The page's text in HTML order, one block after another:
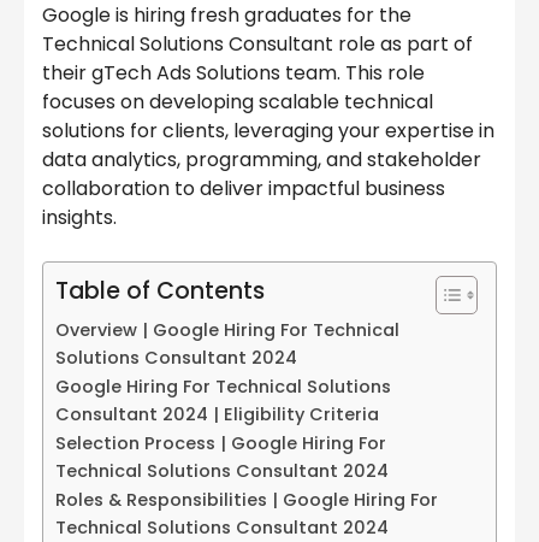
Google is hiring fresh graduates for the
Technical Solutions Consultant role as part of
their gTech Ads Solutions team. This role
focuses on developing scalable technical
solutions for clients, leveraging your expertise in
data analytics, programming, and stakeholder
collaboration to deliver impactful business
insights.
Table of Contents
Overview | Google Hiring For Technical
Solutions Consultant 2024
Google Hiring For Technical Solutions
Consultant 2024 | Eligibility Criteria
Selection Process | Google Hiring For
Technical Solutions Consultant 2024
Roles & Responsibilities | Google Hiring For
Technical Solutions Consultant 2024